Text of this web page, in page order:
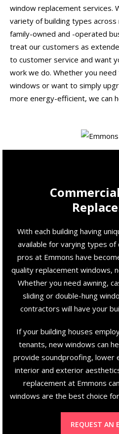
window replacement services.
variety of building types across
family-owned and -operated
treat our customers as
to customer service and want
work we do. Whether you
windows or want to simply
more energy-efficient, we can
With each building having
available for varying types
pros at Emmons have
quality replacement windows,
Whether you need awning,
sliding or double-hung
contractors will have your
If your building houses
tenants, new windows can
provide soundproofing, lower
interior and exterior
replacement at Emmons
windows are the best choice
REQUEST AN